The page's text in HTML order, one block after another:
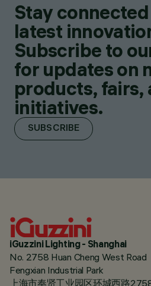
Stay
latest
Subscribe to
for updates on
products, fairs,
initiatives.
SUBSCRIBE
iGuzzini Lighting - Shanghai
No. 2758 Huan Cheng West Road
Fengxian Industrial Park
上海市奉贤工业园区环城西路